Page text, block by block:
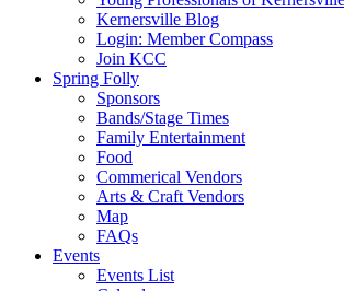
Kernersville Blog
Login: Member Compass
Join KCC
Spring Folly
Sponsors
Bands/Stage Times
Family Entertainment
Food
Commerical Vendors
Arts & Craft Vendors
Map
FAQs
Events
Events List